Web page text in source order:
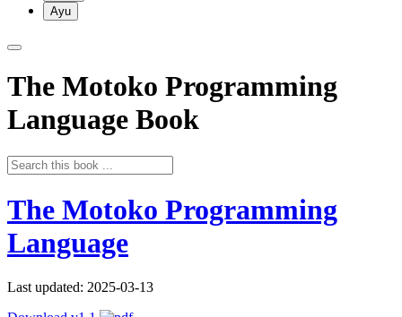
Ayu
The Motoko Programming
Language Book
The Motoko Programming
Language
Last updated: 2025-03-13